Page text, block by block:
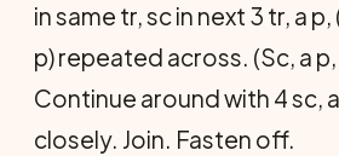
in same tr, sc in next 3 tr, a p,
p) repeated across. (Sc, a
Continue around with 4 sc,
closely. Join. Fasten off.